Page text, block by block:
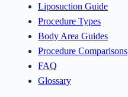
Liposuction Guide
Procedure Types
Body Area Guides
Procedure Comparisons
FAQ
Glossary